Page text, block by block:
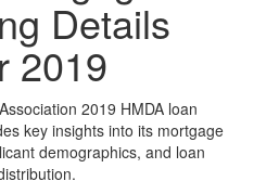
Details
2019
2019 HMDA loan
key insights into its mortgage
demographics, and loan